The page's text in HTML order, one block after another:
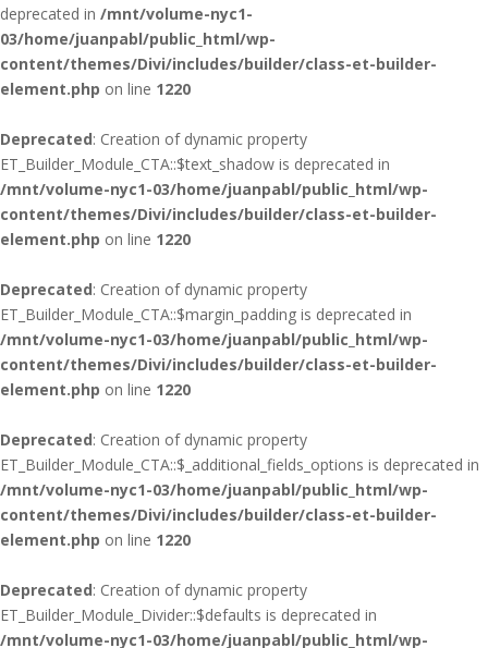
deprecated in /mnt/volume-nyc1-
03/home/juanpabl/public_html/wp-
content/themes/Divi/includes/builder/class-et-builder-
element.php on line 1220
Deprecated: Creation of dynamic property
ET_Builder_Module_CTA::$text_shadow is deprecated in
/mnt/volume-nyc1-03/home/juanpabl/public_html/wp-
content/themes/Divi/includes/builder/class-et-builder-
element.php on line 1220
Deprecated: Creation of dynamic property
ET_Builder_Module_CTA::$margin_padding is deprecated in
/mnt/volume-nyc1-03/home/juanpabl/public_html/wp-
content/themes/Divi/includes/builder/class-et-builder-
element.php on line 1220
Deprecated: Creation of dynamic property
ET_Builder_Module_CTA::$_additional_fields_options is deprecated in
/mnt/volume-nyc1-03/home/juanpabl/public_html/wp-
content/themes/Divi/includes/builder/class-et-builder-
element.php on line 1220
Deprecated: Creation of dynamic property
ET_Builder_Module_Divider::$defaults is deprecated in
/mnt/volume-nyc1-03/home/juanpabl/public_html/wp-